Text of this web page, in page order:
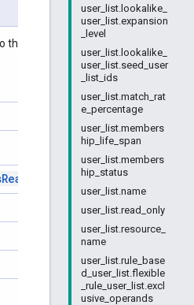
user_list.lookalike_
user_list.expansion
_level
user_list.lookalike_
user_list.seed_user
_list_ids
user_list.match_rat
e_percentage
user_list.members
hip_life_span
user_list.members
hip_status
user_list.name
user_list.read_only
user_list.resource_
name
user_list.rule_base
d_user_list.flexible
_rule_user_list.excl
usive_operands
list. The reason can be
Reason